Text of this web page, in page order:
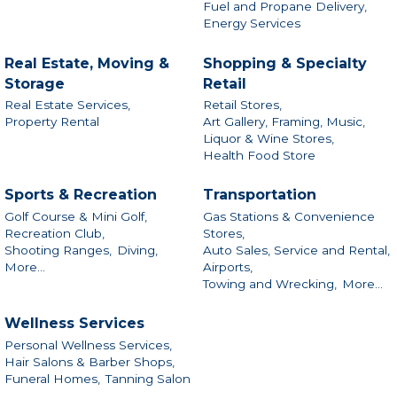
Fuel and Propane Delivery,
Energy Services
Real Estate, Moving &
Storage
Real Estate Services,
Property Rental
Shopping & Specialty
Retail
Retail Stores,
Art Gallery, Framing, Music,
Liquor & Wine Stores,
Health Food Store
Sports & Recreation
Golf Course & Mini Golf,
Recreation Club,
Shooting Ranges,
Diving,
More...
Transportation
Gas Stations & Convenience
Stores,
Auto Sales, Service and Rental,
Airports,
Towing and Wrecking,
More...
Wellness Services
Personal Wellness Services,
Hair Salons & Barber Shops,
Funeral Homes, Tanning Salon